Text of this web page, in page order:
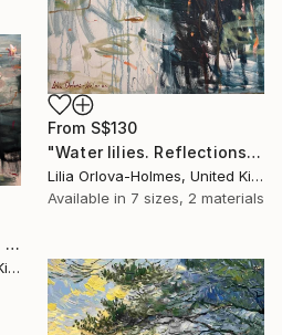
From S$130
"Water lilies. Reflections by the pond." Print
Lilia Orlova-Holmes, United Kingdom
Available in 7 sizes, 2 materials
"Lily pond. Calm waters" Print
Lilia Orlova-Holmes, United Kingdom